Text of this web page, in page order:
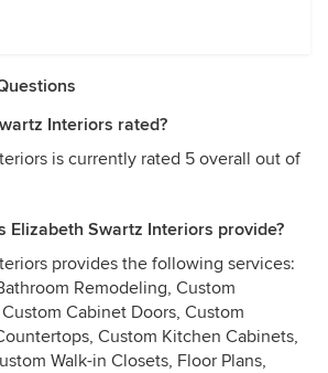
Interiors rated?
is currently rated 5 overall out of
Elizabeth Swartz Interiors provide?
provides the following services:
Remodeling, Custom
Cabinet Doors, Custom
Custom Kitchen Cabinets,
Walk-in Closets, Floor Plans,